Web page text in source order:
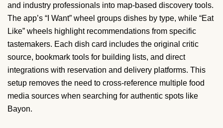
and industry professionals into map-based discovery tools.
The app’s “I Want” wheel groups dishes by type, while “Eat
Like” wheels highlight recommendations from specific
tastemakers. Each dish card includes the original critic
source, bookmark tools for building lists, and direct
integrations with reservation and delivery platforms. This
setup removes the need to cross-reference multiple food
media sources when searching for authentic spots like
Bayon.